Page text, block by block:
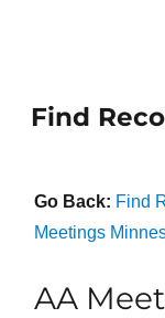
Find
Go Back: Find
Meetings
AA